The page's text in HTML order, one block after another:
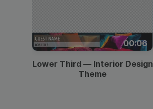
00:06
Lower Third — Interior Design
Theme